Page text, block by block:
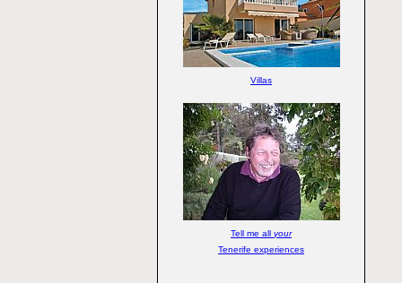
Villas
Tell me all your
Tenerife experiences